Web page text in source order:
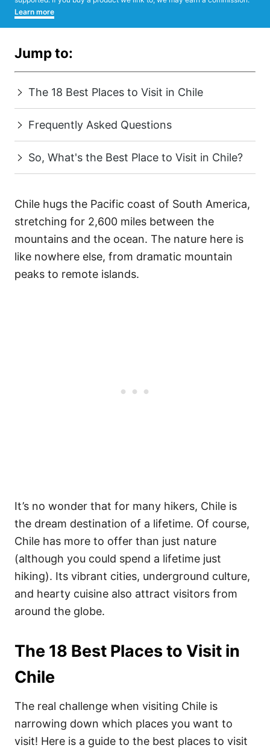
Learn more
Jump to:
The 18 Best Places to Visit in Chile
Frequently Asked Questions
So, What's the Best Place to Visit in Chile?
Chile hugs the Pacific coast of South America,
stretching for 2,600 miles between the
mountains and the ocean. The nature here is
like nowhere else, from dramatic mountain
peaks to remote islands.
It’s no wonder that for many hikers, Chile is
the dream destination of a lifetime. Of course,
Chile has more to offer than just nature
(although you could spend a lifetime just
hiking). Its vibrant cities, underground culture,
and hearty cuisine also attract visitors from
around the globe.
The 18 Best Places to Visit in
Chile
The real challenge when visiting Chile is
narrowing down which places you want to
visit! Here is a guide to the best places to visit